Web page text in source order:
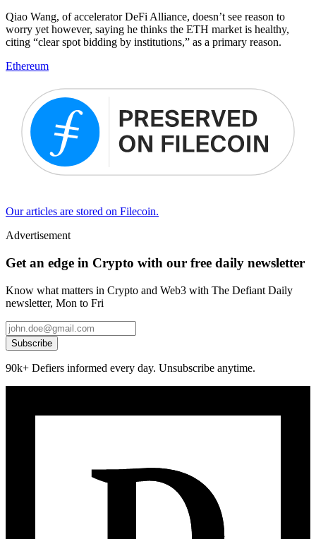
Qiao Wang, of accelerator DeFi Alliance, doesn’t see reason to
worry yet however, saying he thinks the ETH market is healthy,
citing “clear spot bidding by institutions,” as a primary reason.
Ethereum
Our articles are stored on Filecoin.
Advertisement
Get an edge in Crypto with our free daily newsletter
Know what matters in Crypto and Web3 with The Defiant Daily
newsletter, Mon to Fri
Subscribe
90k+ Defiers informed every day. Unsubscribe anytime.